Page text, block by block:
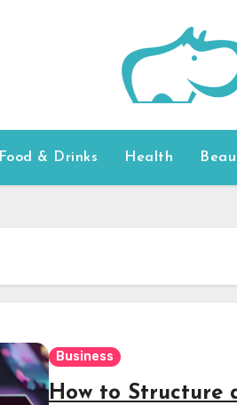
Food & Drinks Health
Business
How to Structure